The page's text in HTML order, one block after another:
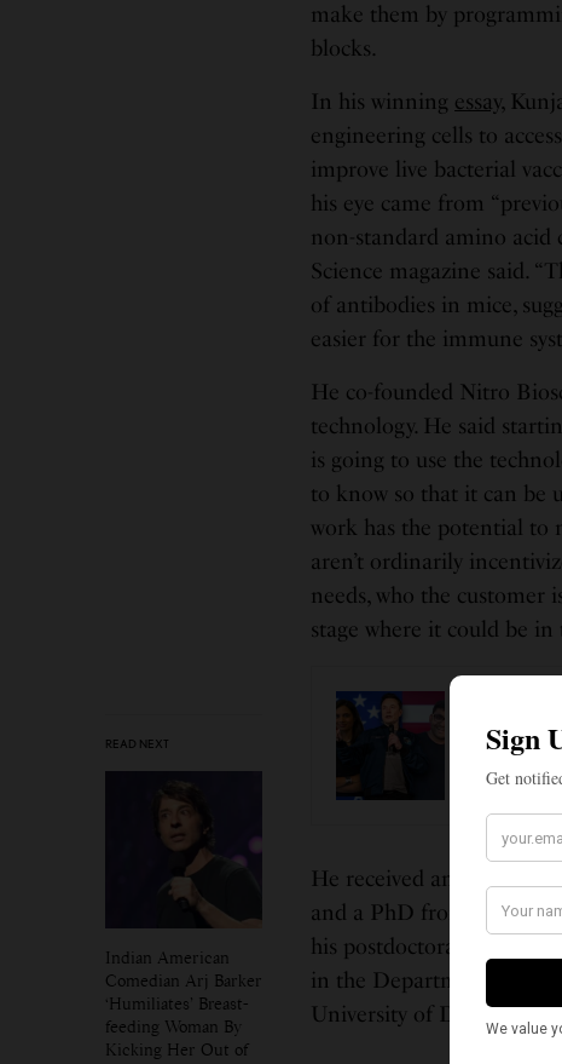
READ NEXT
Indian American
Comedian Arj Barker
‘Humiliates’ Breast-
feeding Woman By
Kicking Her Out of
make them by
blocks.
In his winning essay,
engineering cells to
improve live bacterial
his eye came from
non-standard amino acid
Science magazine said.
of antibodies in mice,
easier for the immune
He co-founded Nitro
technology. He said
is going to use the
to know so that it can be
work has the potential to
aren’t ordinarily
needs, who the customer
stage where it could be
Musk
He received an
and a PhD from the
his postdoctoral
in the Department of
University of Delaware